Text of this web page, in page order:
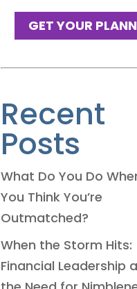
GET YOUR
Recent
Posts
What Do You Do
You Think You’re
Outmatched?
When the Storm Hits:
Financial Leadership